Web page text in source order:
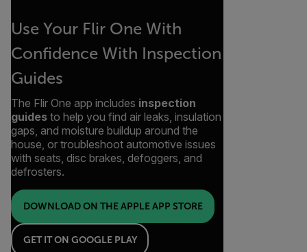
Use Your Flir One With
Confidence With Inspection
Guides
The Flir One app includes inspection
guides to help you find air leaks, insulation
gaps, and moisture buildup around the
house, or troubleshoot automotive issues
with seats, disc brakes, defoggers, and
defrosters.
DOWNLOAD ON THE APPLE APP STORE
GET IT ON GOOGLE PLAY